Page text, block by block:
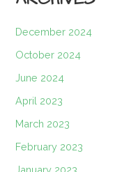
December 2024
October 2024
June 2024
April 2023
March 2023
February 2023
January 2023